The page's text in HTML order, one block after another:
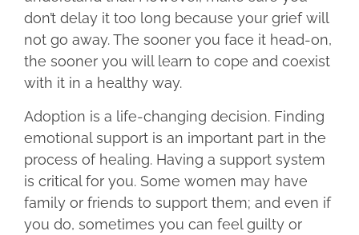
don’t delay it too long because your grief will
not go away. The sooner you face it head-on,
the sooner you will learn to cope and coexist
with it in a healthy way.
Adoption is a life-changing decision. Finding
emotional support is an important part in the
process of healing. Having a support system
is critical for you. Some women may have
family or friends to support them; and even if
you do, sometimes you can feel guilty or